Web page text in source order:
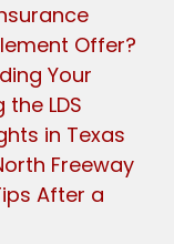
Offer?
Your
LDS
in Texas
Freeway
After a